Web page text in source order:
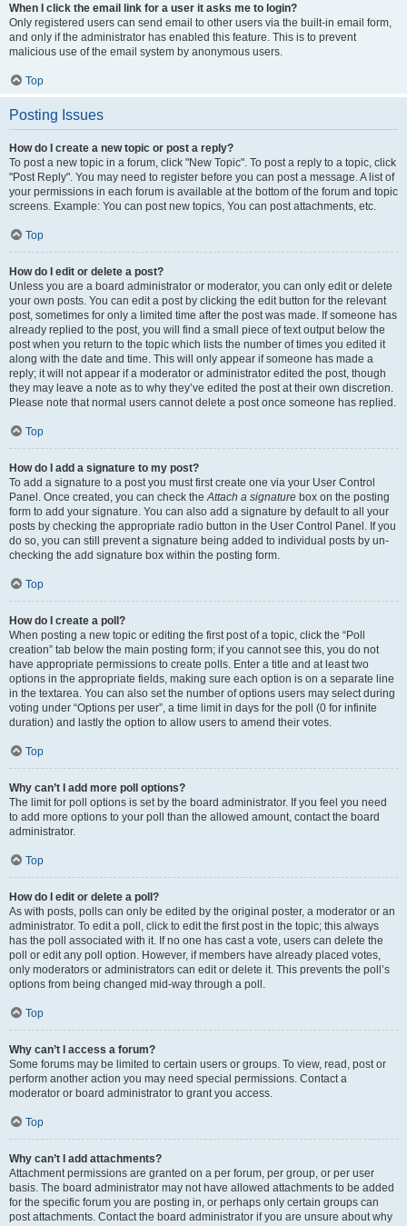
When I click the email link for a user it asks me to login?
Only registered users can send email to other users via the built-in email form,
and only if the administrator has enabled this feature. This is to prevent
malicious use of the email system by anonymous users.
Top
Posting Issues
How do I create a new topic or post a reply?
To post a new topic in a forum, click "New Topic". To post a reply to a topic, click
"Post Reply". You may need to register before you can post a message. A list of
your permissions in each forum is available at the bottom of the forum and topic
screens. Example: You can post new topics, You can post attachments, etc.
Top
How do I edit or delete a post?
Unless you are a board administrator or moderator, you can only edit or delete
your own posts. You can edit a post by clicking the edit button for the relevant
post, sometimes for only a limited time after the post was made. If someone has
already replied to the post, you will find a small piece of text output below the
post when you return to the topic which lists the number of times you edited it
along with the date and time. This will only appear if someone has made a
reply; it will not appear if a moderator or administrator edited the post, though
they may leave a note as to why they’ve edited the post at their own discretion.
Please note that normal users cannot delete a post once someone has replied.
Top
How do I add a signature to my post?
To add a signature to a post you must first create one via your User Control
Panel. Once created, you can check theAttach a signature box on the posting
form to add your signature. You can also add a signature by default to all your
posts by checking the appropriate radio button in the User Control Panel. If you
do so, you can still prevent a signature being added to individual posts by un-
checking the add signature box within the posting form.
Top
How do I create a poll?
When posting a new topic or editing the first post of a topic, click the “Poll
creation” tab below the main posting form; if you cannot see this, you do not
have appropriate permissions to create polls. Enter a title and at least two
options in the appropriate fields, making sure each option is on a separate line
in the textarea. You can also set the number of options users may select during
voting under “Options per user”, a time limit in days for the poll (0 for infinite
duration) and lastly the option to allow users to amend their votes.
Top
Why can’t I add more poll options?
The limit for poll options is set by the board administrator. If you feel you need
to add more options to your poll than the allowed amount, contact the board
administrator.
Top
How do I edit or delete a poll?
As with posts, polls can only be edited by the original poster, a moderator or an
administrator. To edit a poll, click to edit the first post in the topic; this always
has the poll associated with it. If no one has cast a vote, users can delete the
poll or edit any poll option. However, if members have already placed votes,
only moderators or administrators can edit or delete it. This prevents the poll’s
options from being changed mid-way through a poll.
Top
Why can’t I access a forum?
Some forums may be limited to certain users or groups. To view, read, post or
perform another action you may need special permissions. Contact a
moderator or board administrator to grant you access.
Top
Why can’t I add attachments?
Attachment permissions are granted on a per forum, per group, or per user
basis. The board administrator may not have allowed attachments to be added
for the specific forum you are posting in, or perhaps only certain groups can
post attachments. Contact the board administrator if you are unsure about why